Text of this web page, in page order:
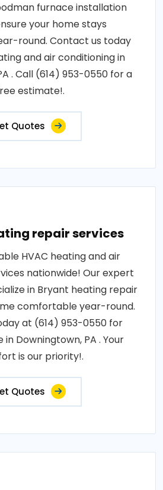
furnace installation
your home stays
round. Contact us today
and air conditioning in
. Call (614) 953-0550 for a
estimate!.
Quotes
repair services
HVAC heating and air
nationwide! Our expert
in Bryant heating repair
comfortable year-round.
at (614) 953-0550 for
Downingtown, PA . Your
is our priority!.
Quotes